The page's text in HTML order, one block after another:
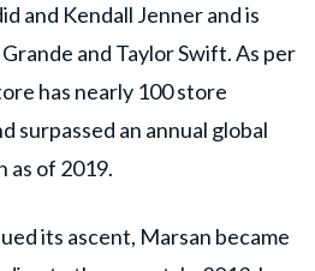
and Kendall Jenner and is
and Taylor Swift. As per
has nearly 100 store
surpassed an annual global
as of 2019.
its ascent, Marsan became